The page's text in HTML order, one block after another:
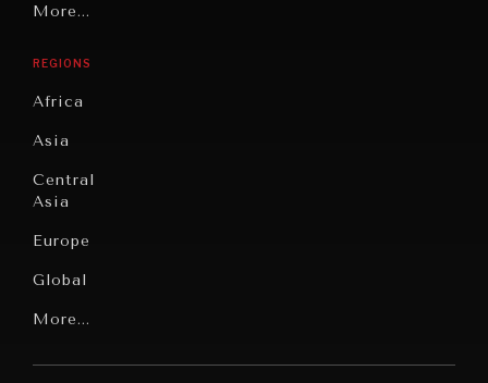
Grand
Individual,
Societal
Under
Pressure
News &
Digital
More...
REGIONS
Africa
Asia
Central
Asia
Europe
Global
Latin
More...